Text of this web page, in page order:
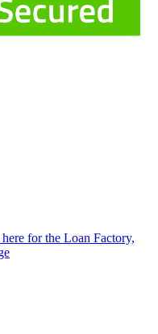
for the Loan Factory,